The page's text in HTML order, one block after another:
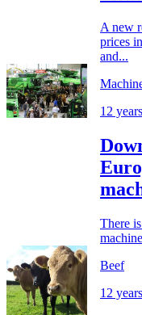
A new
prices
and...
12
There
Beef
12